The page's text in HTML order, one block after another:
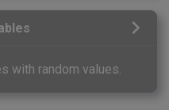
with random values.